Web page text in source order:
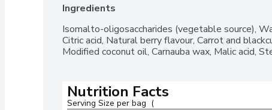
Ingredients
Isomalto-oligosaccharides (vegetable source),
Citric acid, Natural berry flavour, Carrot and
Modified coconut oil, Carnauba wax, Malic acid,
Nutrition Facts
Serving Size per bag  (